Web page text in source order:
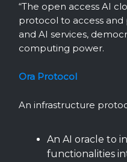
“The open access AI
protocol to access and
and AI services,
computing power.
Ora Protocol
An infrastructure
An AI oracle to
functionalities